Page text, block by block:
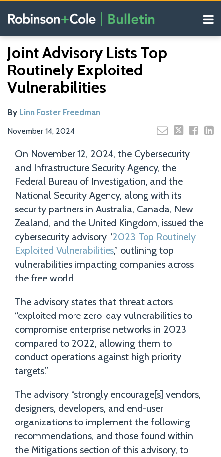
Menu
Our
Blogs
Search
Joint Advisory Lists Top
Routinely Exploited
Vulnerabilities
By Linn Foster Freedman
November 14, 2024
this
post
this
post
this
post
this
post
on
LinkedIn
On November 12, 2024, the Cybersecurity
and Infrastructure Security Agency, the
Federal Bureau of Investigation, and the
National Security Agency, along with its
security partners in Australia, Canada, New
Zealand, and the United Kingdom, issued the
cybersecurity advisory “2023 Top Routinely
Exploited Vulnerabilities,” outlining top
vulnerabilities impacting companies across
the free world.
The advisory states that threat actors
“exploited more zero-day vulnerabilities to
compromise enterprise networks in 2023
compared to 2022, allowing them to
conduct operations against high priority
targets.”
The advisory “strongly encourage[s] vendors,
designers, developers, and end-user
organizations to implement the following
recommendations, and those found within
the Mitigations section of this advisory, to
Read
more
about
Linn
Foster
Freedman
Your website url